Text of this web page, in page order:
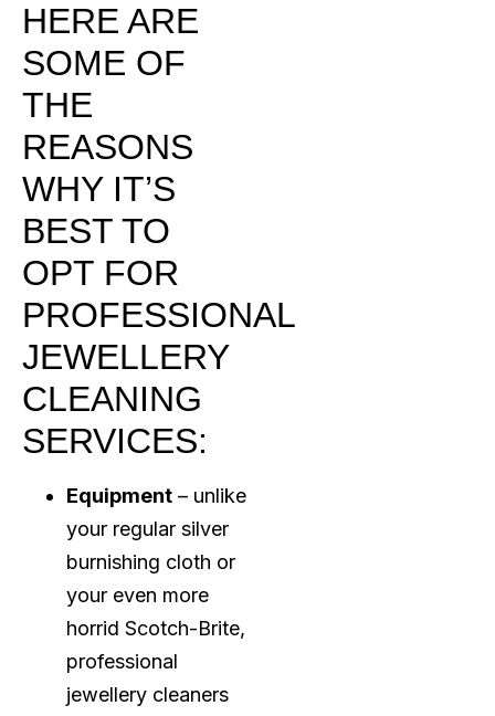
HERE ARE
SOME OF
THE
REASONS
WHY IT’S
BEST TO
OPT FOR
PROFESSIONAL
JEWELLERY
CLEANING
SERVICES:
Equipment – unlike
your regular silver
burnishing cloth or
your even more
horrid Scotch-Brite,
professional
jewellery cleaners